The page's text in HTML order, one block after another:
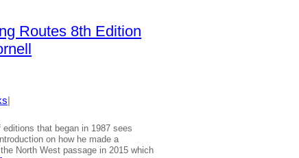
Routes 8th Edition
that began in 1987 sees
on how he made a
North West passage in 2015 which